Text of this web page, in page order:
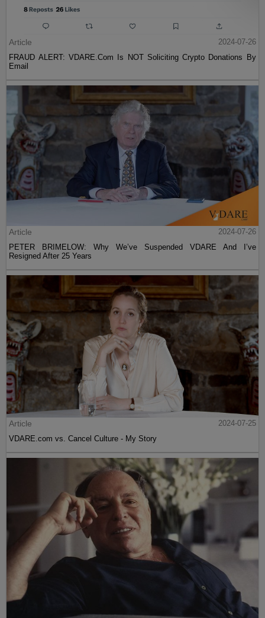
Article
2024-07-26
FRAUD ALERT: VDARE.Com Is NOT Soliciting Crypto Donations By
Email
Article
2024-07-26
PETER BRIMELOW: Why We’ve Suspended VDARE And I’ve
Resigned After 25 Years
Article
2024-07-25
VDARE.com vs. Cancel Culture - My Story